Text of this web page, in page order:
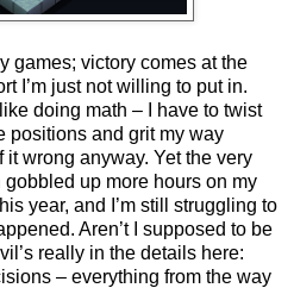
games; victory comes at the
I’m just not willing to put in.
doing math – I have to twist
positions and grit my way
wrong anyway. Yet the very
gobbled up more hours on my
year, and I’m still struggling to
Aren’t I supposed to be
really in the details here:
– everything from the way